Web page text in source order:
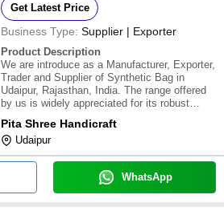
Get Latest Price
Business Type: Supplier | Exporter
Product Description
We are introduce as a Manufacturer, Exporter,
Trader and Supplier of Synthetic Bag in
Udaipur, Rajasthan, India. The range offered
by us is widely appreciated for its robust
life. It is offered by us in varied specifications
and sizes & is in adhere wit
Pita Shree Handicraft
Udaipur
WhatsApp